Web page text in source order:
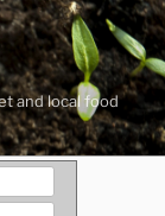
and local food